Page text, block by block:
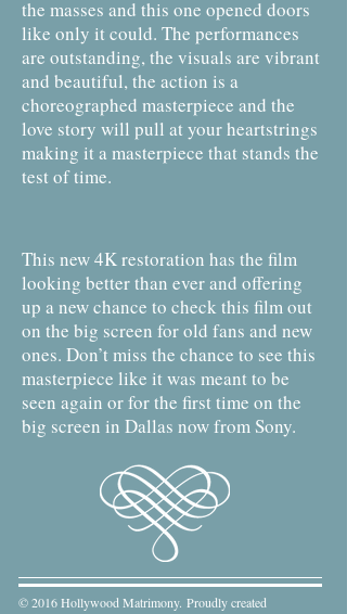
the masses and this one opened doors
like only it could. The performances
are outstanding, the visuals are vibrant
and beautiful, the action is a
choreographed masterpiece and the
love story will pull at your heartstrings
making it a masterpiece that stands the
test of time.
This new 4K restoration has the film
looking better than ever and offering
up a new chance to check this film out
on the big screen for old fans and new
ones. Don’t miss the chance to see this
masterpiece like it was meant to be
seen again or for the first time on the
big screen in Dallas now from Sony.
© 2016 Hollywood Matrimony. Proudly created